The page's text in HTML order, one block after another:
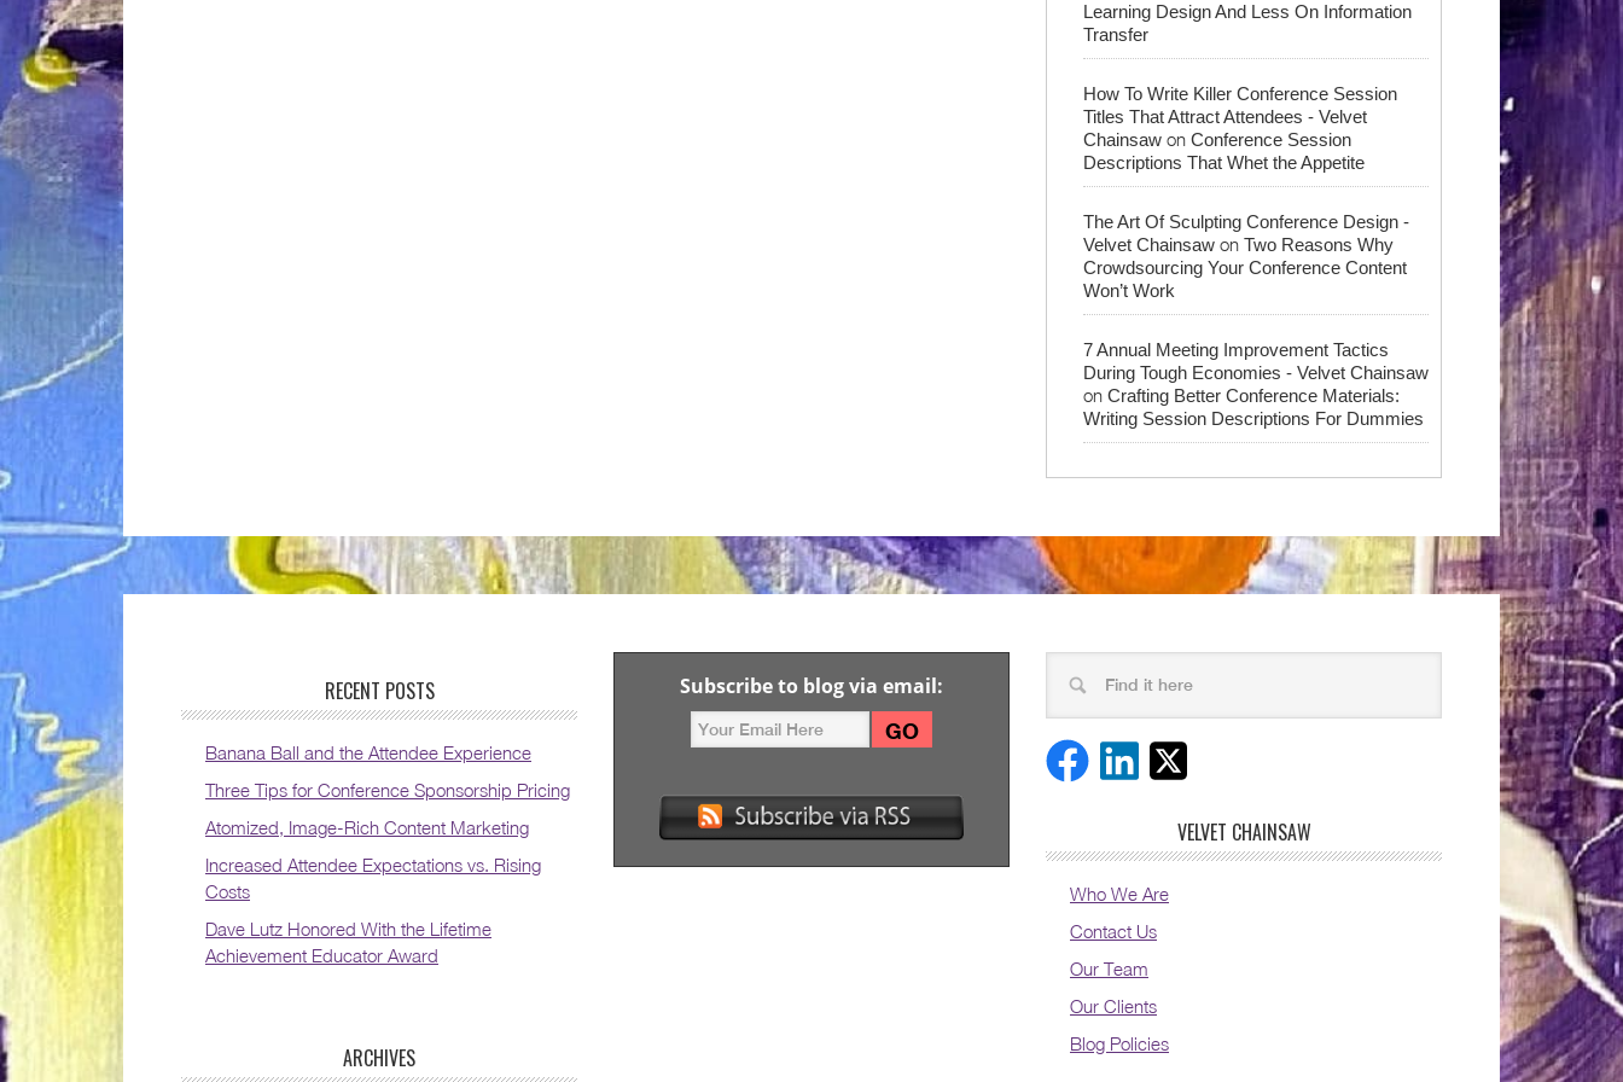
Learning Design And Less On Information
Transfer
How To Write Killer Conference Session
Titles That Attract Attendees - Velvet
Chainsaw on Conference Session
Descriptions That Whet the Appetite
The Art Of Sculpting Conference Design -
Velvet Chainsaw on Two Reasons Why
Crowdsourcing Your Conference Content
Won’t Work
7 Annual Meeting Improvement Tactics
During Tough Economies - Velvet Chainsaw
on Crafting Better Conference Materials:
Writing Session Descriptions For Dummies
RECENT POSTS
Banana Ball and the Attendee Experience
Three Tips for Conference Sponsorship Pricing
Atomized, Image-Rich Content Marketing
Increased Attendee Expectations vs. Rising
Costs
Dave Lutz Honored With the Lifetime
Achievement Educator Award
ARCHIVES
Subscribe to blog via email:
VELVET CHAINSAW
Who We Are
Contact Us
Our Team
Our Clients
Blog Policies